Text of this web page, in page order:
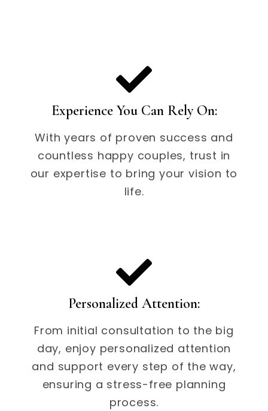
Experience You Can Rely On:
With years of proven success and
countless happy couples, trust in
our expertise to bring your vision to
life.
Personalized Attention:
From initial consultation to the big
day, enjoy personalized attention
and support every step of the way,
ensuring a stress-free planning
process.